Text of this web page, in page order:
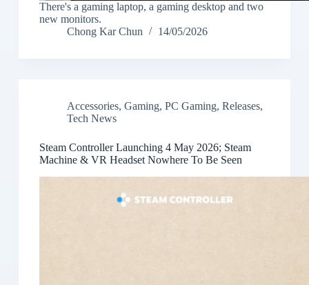
There's a gaming laptop, a gaming desktop and two
new monitors.
Chong Kar Chun
14/05/2026
Accessories, Gaming, PC Gaming, Releases,
Tech News
Steam Controller Launching 4 May 2026; Steam
Machine & VR Headset Nowhere To Be Seen